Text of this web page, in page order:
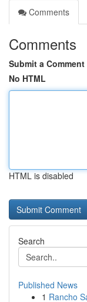
Comments
Comments
Submit a Comment
No HTML
HTML is disabled
Search
Published News
1 Rancho